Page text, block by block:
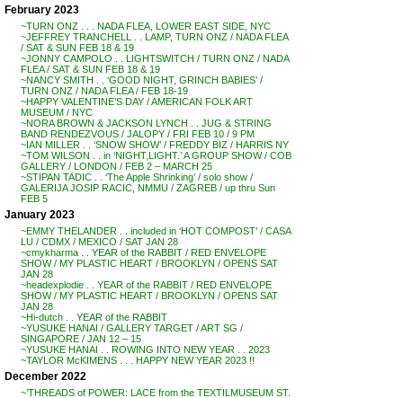
February 2023
~TURN ONZ . . . NADA FLEA, LOWER EAST SIDE, NYC
~JEFFREY TRANCHELL . . LAMP, TURN ONZ / NADA FLEA
/ SAT & SUN FEB 18 & 19
~JONNY CAMPOLO . . LIGHTSWITCH / TURN ONZ / NADA
FLEA / SAT & SUN FEB 18 & 19
~NANCY SMITH . . ‘GOOD NIGHT, GRINCH BABIES’ /
TURN ONZ / NADA FLEA / FEB 18-19
~HAPPY VALENTINE’S DAY / AMERICAN FOLK ART
MUSEUM / NYC
~NORA BROWN & JACKSON LYNCH . . JUG & STRING
BAND RENDEZVOUS / JALOPY / FRI FEB 10 / 9 PM
~IAN MILLER . . ‘SNOW SHOW’ / FREDDY BIZ / HARRIS NY
~TOM WILSON . . in ‘NIGHT,LIGHT.’ A GROUP SHOW / COB
GALLERY / LONDON / FEB 2 – MARCH 25
~STIPAN TADIC . . ‘The Apple Shrinking’ / solo show /
GALERIJA JOSIP RACIC, NMMU / ZAGREB / up thru Sun
FEB 5
January 2023
~EMMY THELANDER . . included in ‘HOT COMPOST’ / CASA
LU / CDMX / MEXICO / SAT JAN 28
~cmykharma . . YEAR of the RABBIT / RED ENVELOPE
SHOW / MY PLASTIC HEART / BROOKLYN / OPENS SAT
JAN 28
~headexplodie . . YEAR of the RABBIT / RED ENVELOPE
SHOW / MY PLASTIC HEART / BROOKLYN / OPENS SAT
JAN 28
~Hi-dutch . . YEAR of the RABBIT
~YUSUKE HANAI / GALLERY TARGET / ART SG /
SINGAPORE / JAN 12 – 15
~YUSUKE HANAI . . ROWING INTO NEW YEAR . . 2023
~TAYLOR McKIMENS . . . HAPPY NEW YEAR 2023 !!
December 2022
~’THREADS of POWER: LACE from the TEXTILMUSEUM ST.